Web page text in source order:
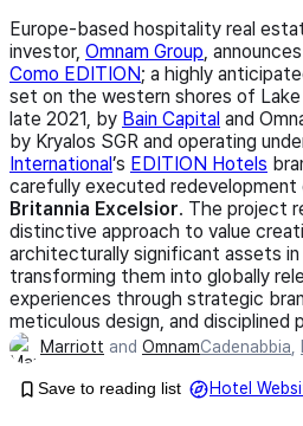
Europe-based hospitality real
investor, Omnam Group,
Como EDITION; a highly
set on the western shores of Lake
late 2021, by Bain Capital and
by Kryalos SGR and operating
International’s EDITION Hotels
carefully executed
Britannia Excelsior. The project
distinctive approach to value
architecturally significant assets
transforming them into globally
experiences through strategic
meticulous design, and disciplined
Marriott and OmnamCadenabbia,
Save to reading list Hotel